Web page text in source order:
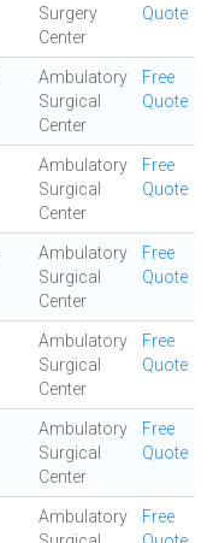
Surgery
Center
Quote
Ambulatory
Surgical
Center
Free
Quote
Ambulatory
Surgical
Center
Free
Quote
Ambulatory
Surgical
Center
Free
Quote
Ambulatory
Surgical
Center
Free
Quote
Ambulatory
Surgical
Center
Free
Quote
Ambulatory
Free